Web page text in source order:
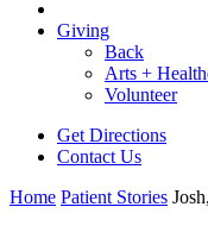
Giving
Back
Arts +
Volunteer
Get Directions
Contact Us
Home Patient Stories